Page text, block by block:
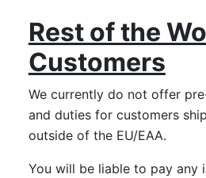
Rest of the
Customers
We currently do not offer
and duties for customers
outside of the EU/EAA.
You will be liable to pay any